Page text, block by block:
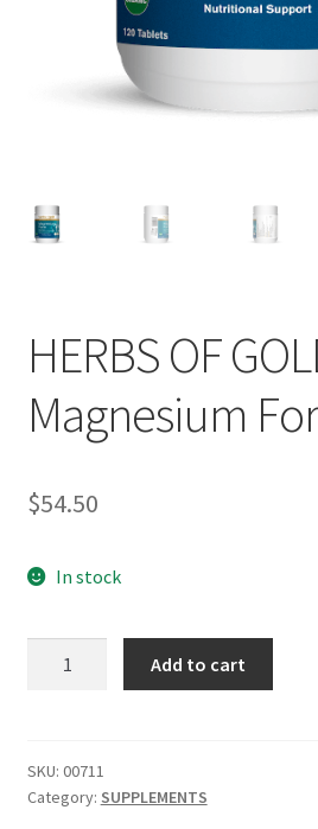
HERBS OF
Magnesium
$54.50
In stock
Forte
120
Add to cart
SKU: 00711
Category: SUPPLEMENTS